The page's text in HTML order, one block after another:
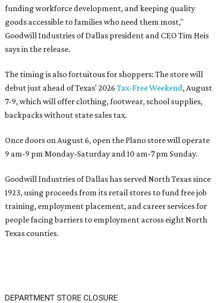
funding workforce development, and keeping quality
goods accessible to families who need them most,"
Goodwill Industries of Dallas president and CEO Tim Heis
says in the release.
The timing is also fortuitous for shoppers: The store will
debut just ahead of Texas' 2026 Tax-Free Weekend, August
7-9, which will offer clothing, footwear, school supplies,
backpacks without state sales tax.
Once doors on August 6, open the Plano store will operate
9 am-9 pm Monday-Saturday and 10 am-7 pm Sunday.
Goodwill Industries of Dallas has served North Texas since
1923, using proceeds from its retail stores to fund free job
training, employment placement, and career services for
people facing barriers to employment across eight North
Texas counties.
DEPARTMENT STORE CLOSURE